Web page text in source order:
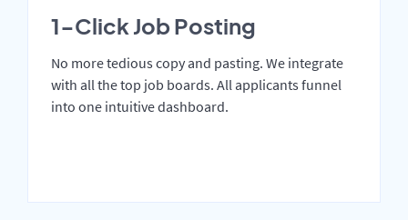
1-Click Job Posting
No more tedious copy and pasting. We integrate
with all the top job boards. All applicants funnel
into one intuitive dashboard.